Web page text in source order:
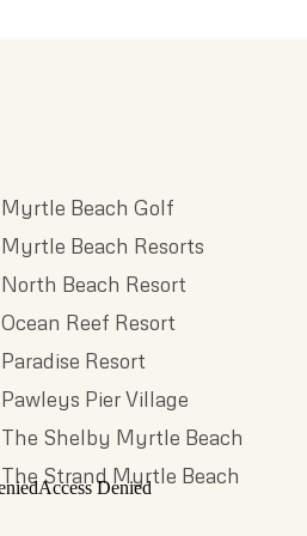
Myrtle Beach Golf
Myrtle Beach Resorts
North Beach Resort
Ocean Reef Resort
Paradise Resort
Pawleys Pier Village
The Shelby Myrtle Beach
The Strand Myrtle Beach